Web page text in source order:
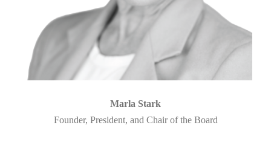
Marla Stark
Founder, President, and Chair of the Board